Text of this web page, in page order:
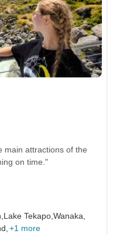
main attractions of the
on time."
Lake Tekapo,Wanaka,
+1 more